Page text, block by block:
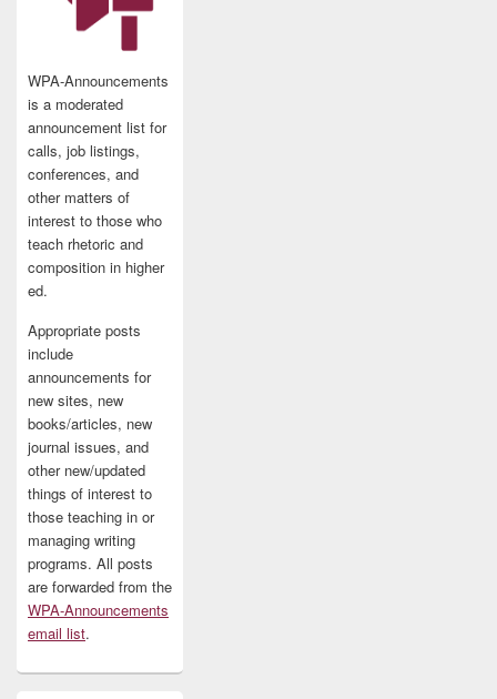
WPA-Announcements
is a moderated
announcement list for
calls, job listings,
conferences, and
other matters of
interest to those who
teach rhetoric and
composition in higher
ed.
Appropriate posts
include
announcements for
new sites, new
books/articles, new
journal issues, and
other new/updated
things of interest to
those teaching in or
managing writing
programs. All posts
are forwarded from the
WPA-Announcements
email list.